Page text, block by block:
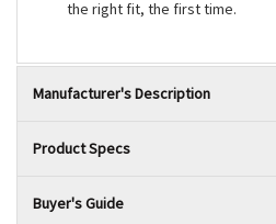
the right fit, the first time.
Manufacturer's Description
Product Specs
Buyer's Guide